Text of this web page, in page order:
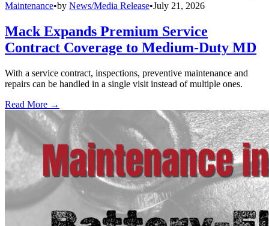
Maintenance•by News/Media Release•July 21, 2026
Mack Expands Premium Service
Contract Coverage to Medium-Duty MD
With a service contract, inspections, preventive maintenance and
repairs can be handled in a single visit instead of multiple ones.
Read More →